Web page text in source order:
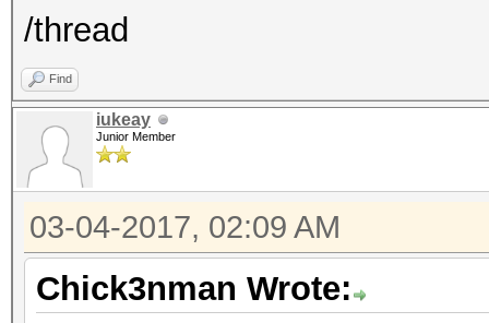
/thread
Find
iukeay
Junior Member
03-04-2017, 02:09 AM
Chick3nman Wrote: